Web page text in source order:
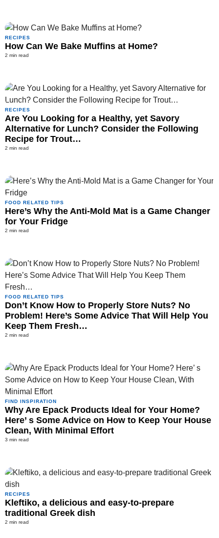
RECIPES
How Can We Bake Muffins at Home?
2 min read
RECIPES
Are You Looking for a Healthy, yet Savory
Alternative for Lunch? Consider the Following
Recipe for Trout…
2 min read
FOOD RELATED TIPS
Here’s Why the Anti-Mold Mat is a Game Changer
for Your Fridge
2 min read
FOOD RELATED TIPS
Don’t Know How to Properly Store Nuts? No
Problem! Here’s Some Advice That Will Help You
Keep Them Fresh…
2 min read
FIND INSPIRATION
Why Are Epack Products Ideal for Your Home?
Here’ s Some Advice on How to Keep Your House
Clean, With Minimal Effort
3 min read
RECIPES
Kleftiko, a delicious and easy-to-prepare
traditional Greek dish
2 min read